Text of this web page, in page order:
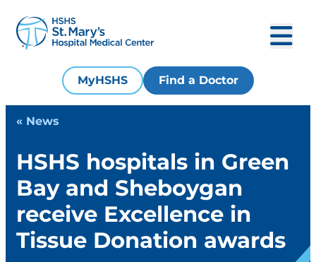
MyHSHS Find a Doctor
« News
HSHS hospitals in Green
Bay and Sheboygan
receive Excellence in
Tissue Donation awards